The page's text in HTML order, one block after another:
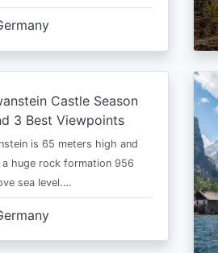
Castle Season
3 Best Viewpoints
is 65 meters high and
huge rock formation 956
sea level.…